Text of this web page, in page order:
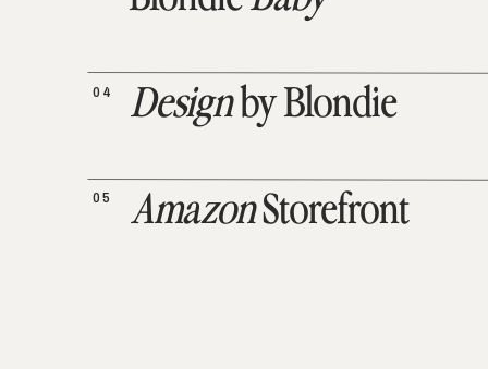
AmazonStorefront
05
Designby Blondie
04